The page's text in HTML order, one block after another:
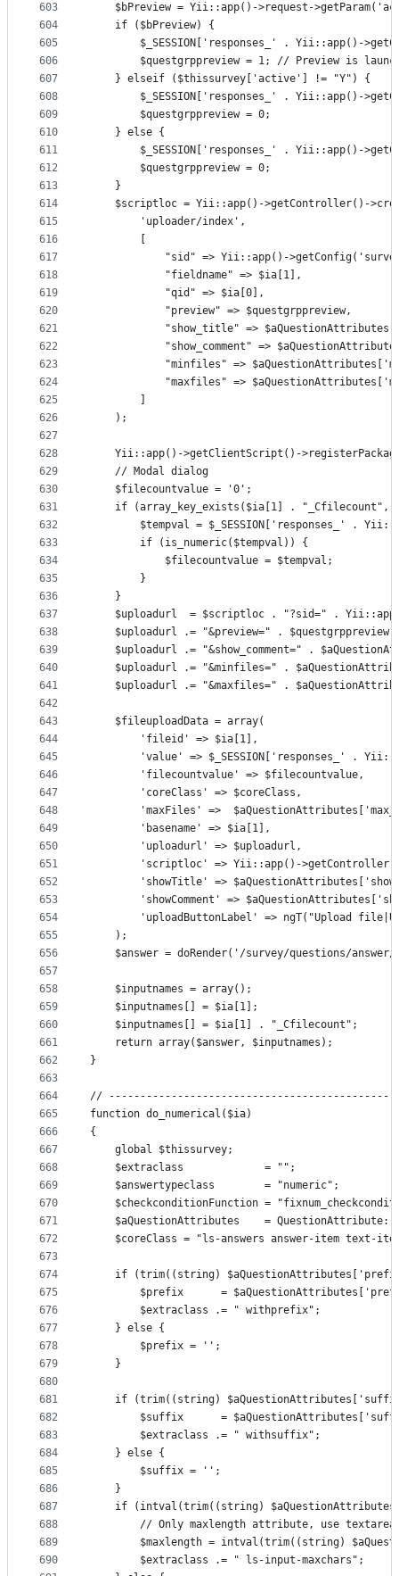
603
604
605
606
607
608
609
610
611
612
613
614
615
616
617
618
619
620
621
622
623
624
625
626
627
628
629
630
631
632
633
634
635
636
637
638
639
640
641
642
643
644
645
646
647
648
649
650
651
652
653
654
655
656
657
658
659
660
661
662
663
664
665
666
667
668
669
670
671
672
673
674
675
676
677
678
679
680
681
682
683
684
685
686
687
688
689
690
$bPreview = Yii::app()->request-
    if ($bPreview) {
$_SESSION['responses_' . Yii::app()-
$questgrppreview = 1; // Preview is
    } elseif ($thissurvey['active'] != "Y") {
$_SESSION['responses_' . Yii::app()-
        $questgrppreview = 0;
    } else {
$_SESSION['responses_' . Yii::app()-
        $questgrppreview = 0;
    }
$scriptloc = Yii::app()->getController()-
        'uploader/index',
"sid" => Yii::app()-
            "fieldname" => $ia[1],
            "qid" => $ia[0],
            "preview" => $questgrppreview,
"show_title" =>
"show_comment" =>
"minfiles" =>
"maxfiles" =>
    );
Yii::app()->getClientScript()-
    // Modal dialog
    $filecountvalue = '0';
if (array_key_exists($ia[1] . "_Cfilecount",
$tempval = $_SESSION['responses_' .
        if (is_numeric($tempval)) {
            $filecountvalue = $tempval;
        }
    }
$uploadurl  = $scriptloc . "?sid=" .
$uploadurl .= "&preview=" . $questgrppreview
$uploadurl .= "&show_comment=" .
$uploadurl .= "&minfiles=" .
$uploadurl .= "&maxfiles=" .
    $fileuploadData = array(
        'fileid' => $ia[1],
'value' => $_SESSION['responses_' .
        'filecountvalue' => $filecountvalue,
        'coreClass' => $coreClass,
'maxFiles' =>
        'basename' => $ia[1],
        'uploadurl' => $uploadurl,
'scriptloc' => Yii::app()-
'showTitle' =>
'showComment' =>
'uploadButtonLabel' => ngT("Upload
    );
$answer = doRender('/survey/questions/
    $inputnames = array();
    $inputnames[] = $ia[1];
    $inputnames[] = $ia[1] . "_Cfilecount";
    return array($answer, $inputnames);
}
//
function do_numerical($ia)
{
    global $thissurvey;
    $extraclass             = "";
    $answertypeclass        = "numeric";
$checkconditionFunction =
$aQuestionAttributes    =
$coreClass = "ls-answers answer-item text-
if (trim((string)
$prefix      =
        $extraclass .= " withprefix";
    } else {
        $prefix = '';
    }
if (trim((string)
$suffix      =
        $extraclass .= " withsuffix";
    } else {
        $suffix = '';
    }
if (intval(trim((string)
// Only maxlength attribute, use
$maxlength = intval(trim((string)
        $extraclass .= " ls-input-maxchars";